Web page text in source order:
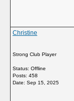
Christine
Strong Club Player
Status: Offline
Posts: 458
Date: Sep 15, 2025